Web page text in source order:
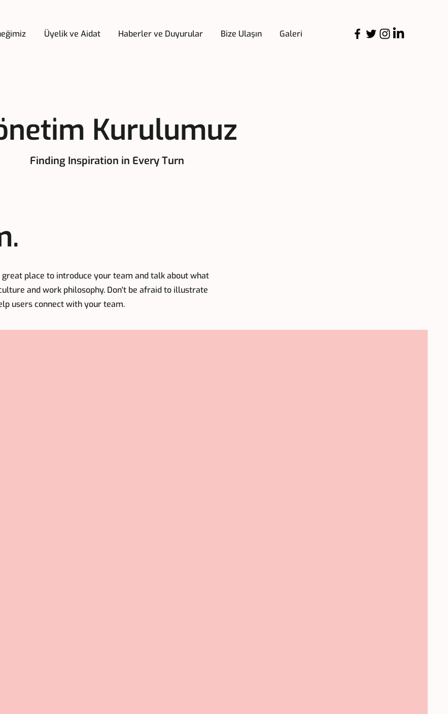
Üyelik ve Aidat Haberler ve Duyurular Bize Ulaşın Galeri
Kurulumuz
Finding Inspiration in Every Turn
great place to introduce your team and talk about what
and work philosophy. Don't be afraid to illustrate
users connect with your team.